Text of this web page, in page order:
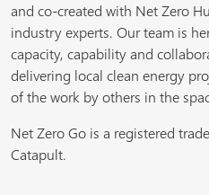
and co-created with Net Zero
industry experts. Our team is
capacity, capability and
delivering local clean energy
of the work by others in the
Net Zero Go is a registered
Catapult.